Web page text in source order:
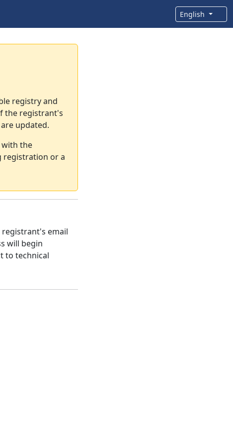
English
registry and
the registrant's
updated.
with the
registration or a
registrant's email
will begin
to technical